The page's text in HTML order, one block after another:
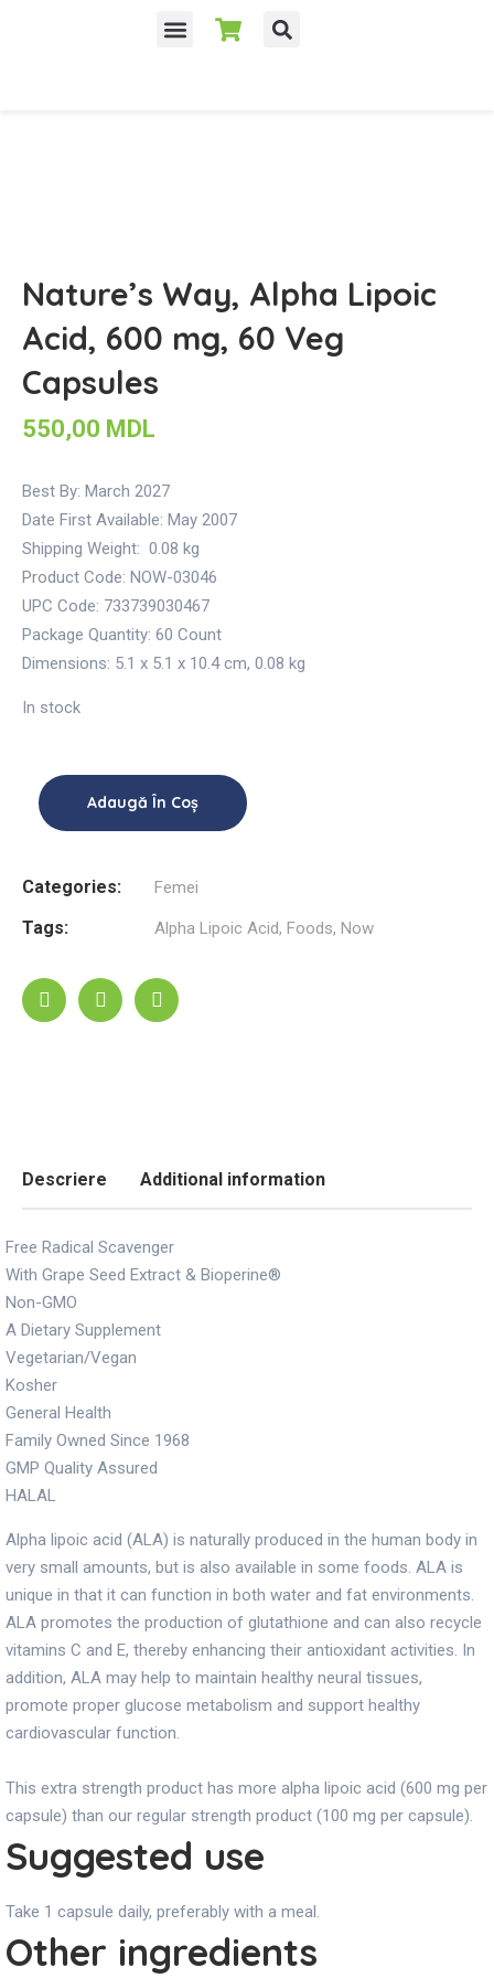
Nature’s Way, Alpha Lipoic
Acid, 600 mg, 60 Veg
Capsules
550,00 MDL
Best By: March 2027
Date First Available: May 2007
Shipping Weight: 0.08 kg
Product Code: NOW-03046
UPC Code: 733739030467
Package Quantity: 60 Count
Dimensions: 5.1 x 5.1 x 10.4 cm, 0.08 kg
In stock
Adaugă În Coș
Categories: Femei
Tags: Alpha Lipoic Acid, Foods, Now
Descriere Additional information
Free Radical Scavenger
With Grape Seed Extract & Bioperine®
Non-GMO
A Dietary Supplement
Vegetarian/Vegan
Kosher
General Health
Family Owned Since 1968
GMP Quality Assured
HALAL
Alpha lipoic acid (ALA) is naturally produced in the human body in
very small amounts, but is also available in some foods. ALA is
unique in that it can function in both water and fat environments.
ALA promotes the production of glutathione and can also recycle
vitamins C and E, thereby enhancing their antioxidant activities. In
addition, ALA may help to maintain healthy neural tissues,
promote proper glucose metabolism and support healthy
cardiovascular function.
This extra strength product has more alpha lipoic acid (600 mg per
capsule) than our regular strength product (100 mg per capsule).
Suggested use
Take 1 capsule daily, preferably with a meal.
Other ingredients